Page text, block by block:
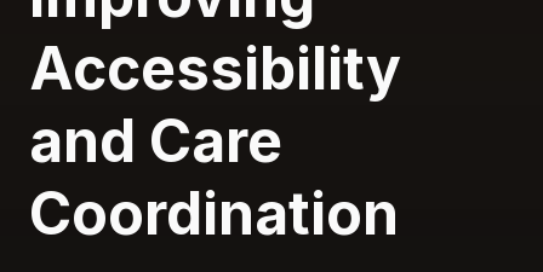
Accessibility
and Care
Coordination